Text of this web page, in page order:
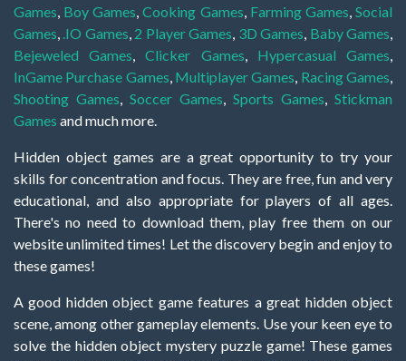
Games, Boy Games,Cooking Games, Farming Games,Social
Games, .IO Games, 2 Player Games, 3D Games, Baby Games,
Bejeweled Games,Clicker Games, Hypercasual Games,
InGame Purchase Games, Multiplayer Games, Racing Games,
Shooting Games, Soccer Games, Sports Games, Stickman
Games and much more.
Hidden object games are a great opportunity to try your
skills for concentration and focus. They are free, fun and very
educational, and also appropriate for players of all ages.
There's no need to download them, play free them on our
website unlimited times! Let the discovery begin and enjoy to
these games!
A good hidden object game features a great hidden object
scene, among other gameplay elements. Use your keen eye to
solve the hidden object mystery puzzle game! These games